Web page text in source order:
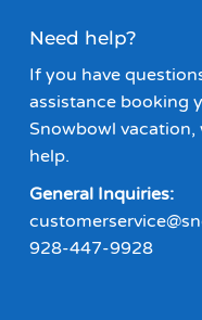
Need help?
If you have
assistance booking
Snowbowl vacation,
help.
General Inquiries:
928-447-9928